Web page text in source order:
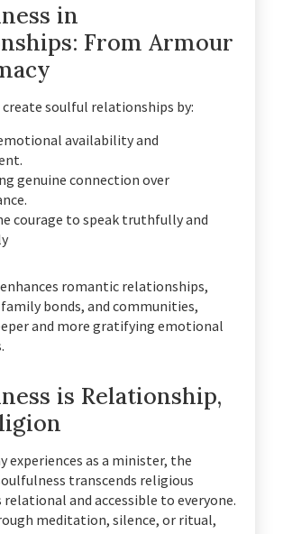
in
From Armour
soulful relationships by:
availability and
genuine connection over
courage to speak truthfully and
romantic relationships,
bonds, and communities,
and more gratifying emotional
is Relationship,
experiences as a minister, the
transcends religious
and accessible to everyone.
meditation, silence, or ritual,